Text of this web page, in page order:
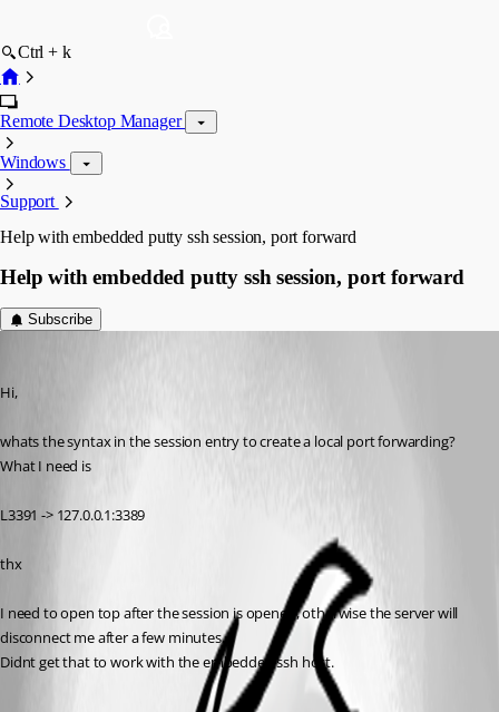
Ctrl + k
Remote Desktop Manager
Windows
Support
Help with embedded putty ssh session, port forward
Help with embedded putty ssh session, port forward
Subscribe
Hi,
whats the syntax in the session entry to create a local port forwarding?
What I need is
L3391 -> 127.0.0.1:3389
thx
I need to open top after the session is opened, otherwise the server will
disconnect me after a few minutes.
Didnt get that to work with the embedded ssh host.